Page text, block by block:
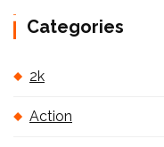
Categories
2k
Action